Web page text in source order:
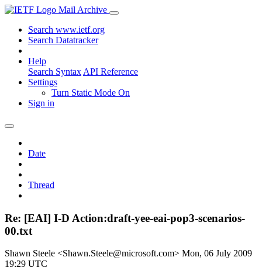
Mail Archive
Search www.ietf.org
Search Datatracker
Help
Search Syntax API Reference
Settings
Turn Static Mode On
Sign in
Date
Thread
Re: [EAI] I-D Action:draft-yee-eai-pop3-scenarios-
00.txt
Shawn Steele <Shawn.Steele@microsoft.com> Mon, 06 July 2009
19:29 UTC